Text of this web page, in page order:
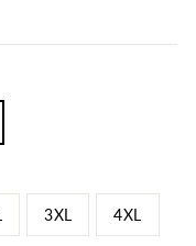
3XL 4XL